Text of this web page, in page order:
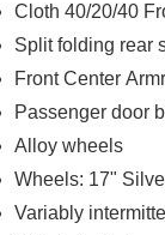
Cloth 40/20/40
Split folding rear
Front Center
Passenger door
Alloy wheels
Wheels: 17"
Variably